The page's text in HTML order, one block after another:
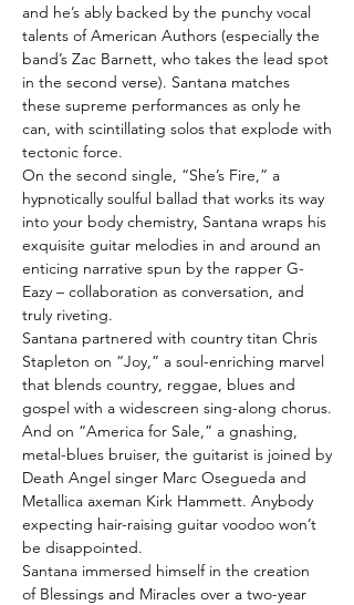
and he’s ably backed by the punchy vocal
talents of American Authors (especially the
band’s Zac Barnett, who takes the lead spot
in the second verse). Santana matches
these supreme performances as only he
can, with scintillating solos that explode with
tectonic force.
On the second single, “She’s Fire,” a
hypnotically soulful ballad that works its way
into your body chemistry, Santana wraps his
exquisite guitar melodies in and around an
enticing narrative spun by the rapper G-
Eazy – collaboration as conversation, and
truly riveting.
Santana partnered with country titan Chris
Stapleton on “Joy,” a soul-enriching marvel
that blends country, reggae, blues and
gospel with a widescreen sing-along chorus.
And on “America for Sale,” a gnashing,
metal-blues bruiser, the guitarist is joined by
Death Angel singer Marc Osegueda and
Metallica axeman Kirk Hammett. Anybody
expecting hair-raising guitar voodoo won’t
be disappointed.
Santana immersed himself in the creation
of Blessings and Miracles over a two-year